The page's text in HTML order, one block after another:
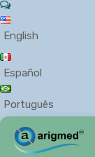
English
Español
Português